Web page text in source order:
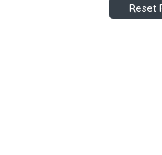
Reset